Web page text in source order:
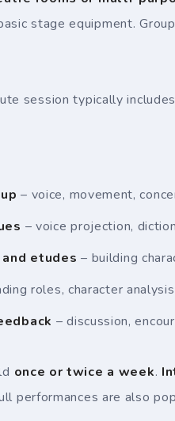
stage equipment.
session typically
– voice, movement,
– voice projection,
etudes – building
roles, character
– discussion,
once or twice a week.
performances are also